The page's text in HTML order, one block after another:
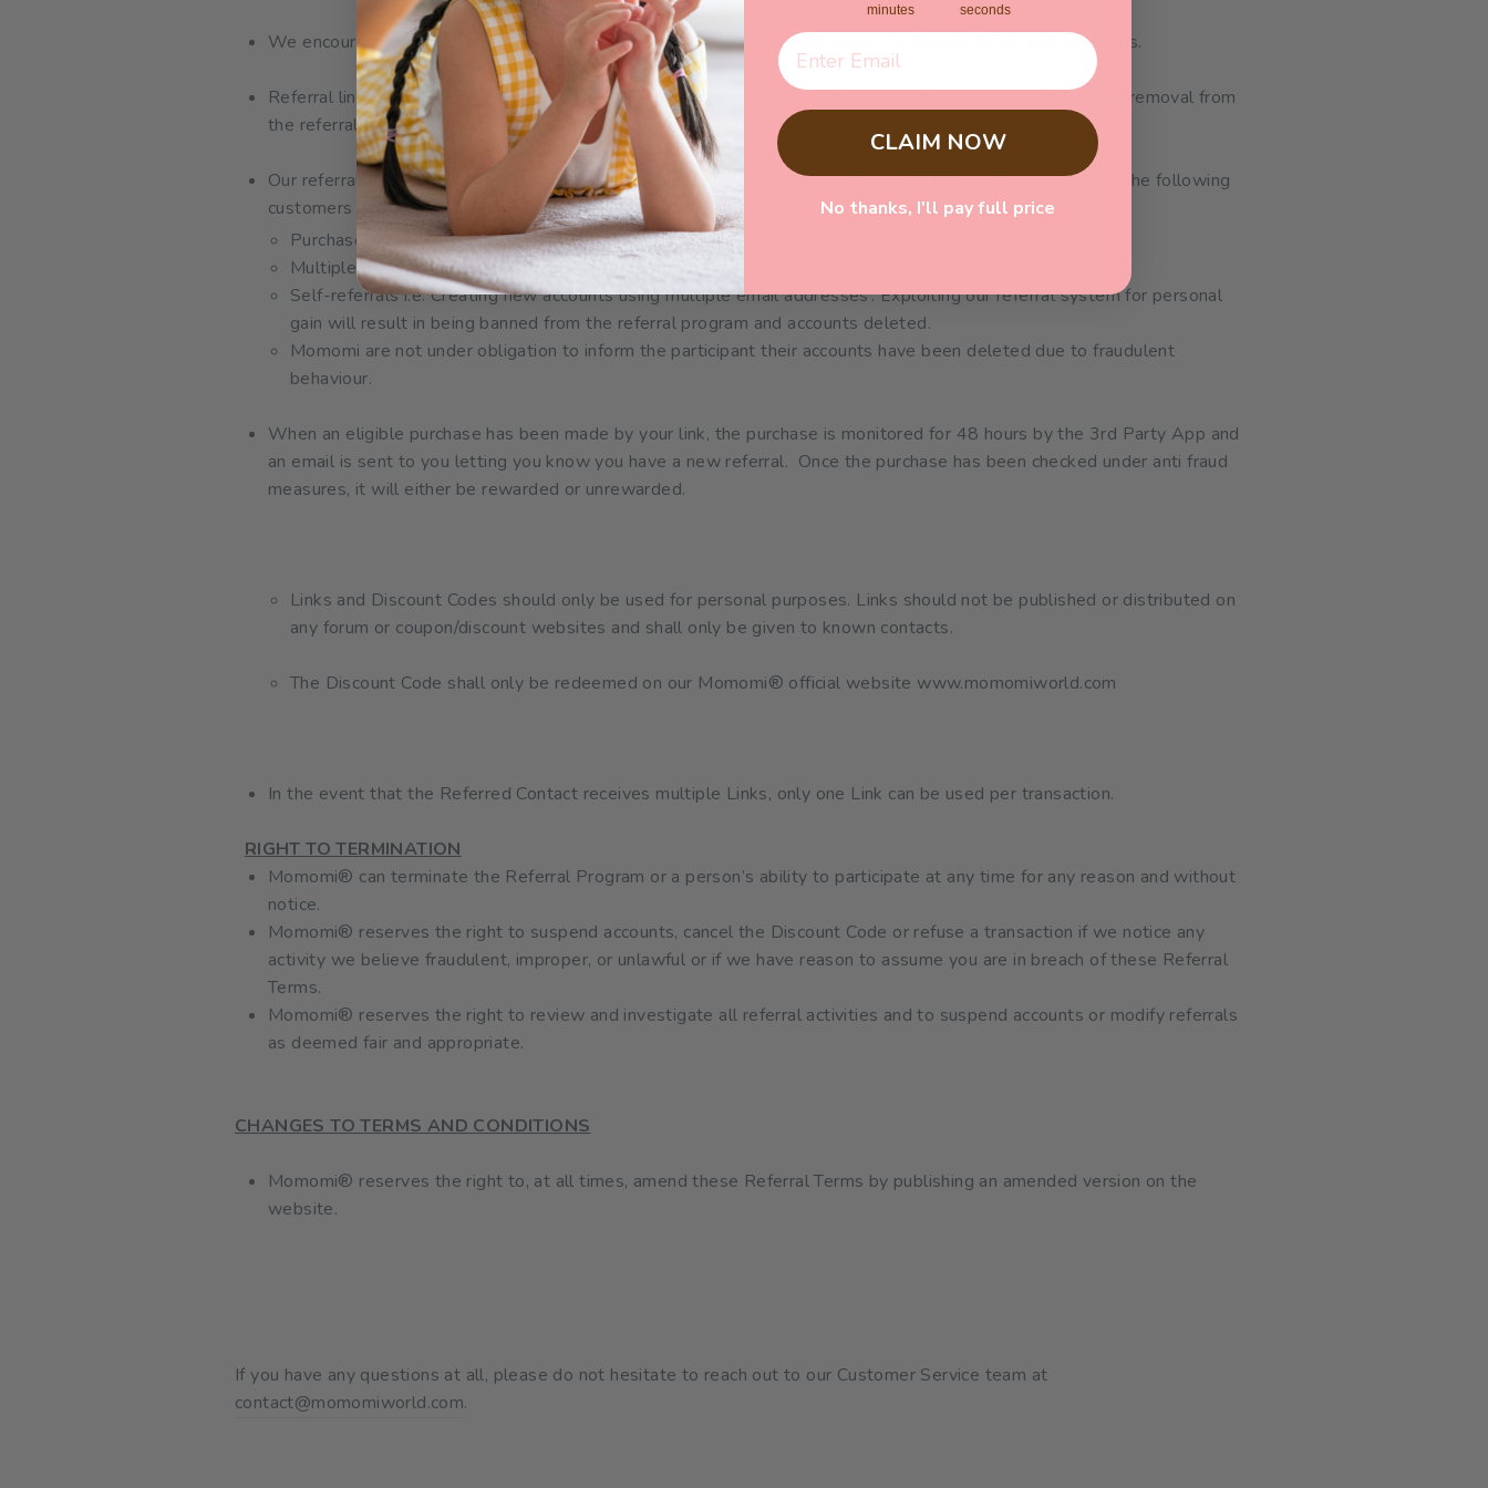
We encourage you to share your unique link on your own social media pages to friends, family and followers.
Referral links are not to be shared on ANY coupon aggregating sites. Posting to these pages will result in removal from
the referral program.
Our referral program is in place to introduce new customers to Momomi. As such, the purchases made by the following
customers are not rewardable:
Purchases made using your link by existing customers.
Multiple purchases made by the same customer using your link. Only the first purchase is rewardable.
Self-referrals i.e. Creating new accounts using multiple email addresses’. Exploiting our referral system for personal
gain will result in being banned from the referral program and accounts deleted.
Momomi are not under obligation to inform the participant their accounts have been deleted due to fraudulent
behaviour.
When an eligible purchase has been made by your link, the purchase is monitored for 48 hours by the 3rd Party App and
an email is sent to you letting you know you have a new referral. Once the purchase has been checked under anti fraud
measures, it will either be rewarded or unrewarded.
Links and Discount Codes should only be used for personal purposes. Links should not be published or distributed on
any forum or coupon/discount websites and shall only be given to known contacts.
The Discount Code shall only be redeemed on our Momomi® official website www.momomiworld.com
In the event that the Referred Contact receives multiple Links, only one Link can be used per transaction.
RIGHT TO TERMINATION
Momomi® can terminate the Referral Program or a person’s ability to participate at any time for any reason and without
notice.
Momomi® reserves the right to suspend accounts, cancel the Discount Code or refuse a transaction if we notice any
activity we believe fraudulent, improper, or unlawful or if we have reason to assume you are in breach of these Referral
Terms.
Momomi® reserves the right to review and investigate all referral activities and to suspend accounts or modify referrals
as deemed fair and appropriate.
CHANGES TO TERMS AND CONDITIONS
Momomi® reserves the right to, at all times, amend these Referral Terms by publishing an amended version on the
website.
If you have any questions at all, please do not hesitate to reach out to our Customer Service team at
contact@momomiworld.com.
minutes seconds
CLAIM NOW
No thanks, I'll pay full price